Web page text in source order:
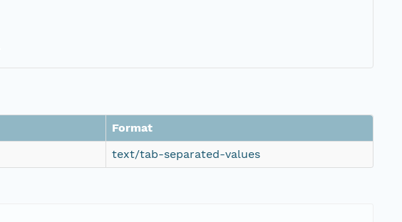
Format
text/tab-separated-values